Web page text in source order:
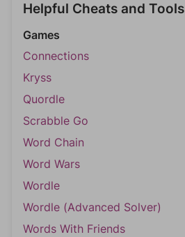
Helpful Cheats and Tools
Games
Connections
Kryss
Quordle
Scrabble Go
Word Chain
Word Wars
Wordle
Wordle (Advanced Solver)
Words With Friends